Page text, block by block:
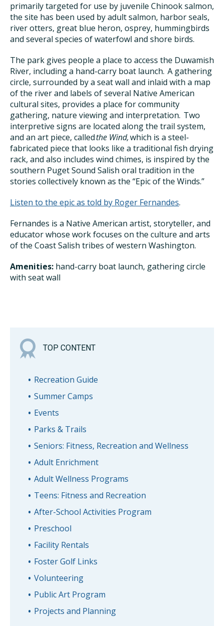
primarily targeted for use by juvenile Chinook salmon,
the site has been used by adult salmon, harbor seals,
river otters, great blue heron, osprey, hummingbirds
and several species of waterfowl and shore birds.
The park gives people a place to access the Duwamish
River, including a hand-carry boat launch. A gathering
circle, surrounded by a seat wall and inlaid with a map
of the river and labels of several Native American
cultural sites, provides a place for community
gathering, nature viewing and interpretation. Two
interpretive signs are located along the trail system,
and an art piece, calledthe Wind,which is a steel-
fabricated piece that looks like a traditional fish drying
rack, and also includes wind chimes, is inspired by the
southern Puget Sound Salish oral tradition in the
stories collectively known as the “Epic of the Winds.”
Listen to the epic as told by Roger Fernandes.
Fernandes is a Native American artist, storyteller, and
educator whose work focuses on the culture and arts
of the Coast Salish tribes of western Washington.
Amenities: hand-carry boat launch, gathering circle
with seat wall
TOP CONTENT
Recreation Guide
Summer Camps
Events
Parks & Trails
Seniors: Fitness, Recreation and Wellness
Adult Enrichment
Adult Wellness Programs
Teens: Fitness and Recreation
After-School Activities Program
Preschool
Facility Rentals
Foster Golf Links
Volunteering
Public Art Program
Projects and Planning